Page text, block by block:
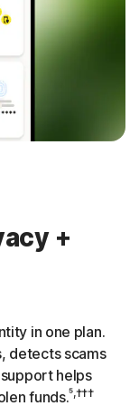
+
in one plan.
detects scams
helps
funds.⁵,†††